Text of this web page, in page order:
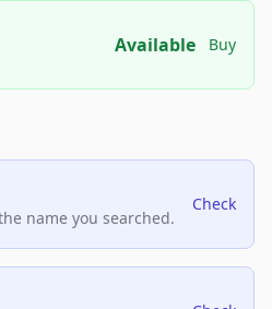
Available Buy
name you searched.
Check